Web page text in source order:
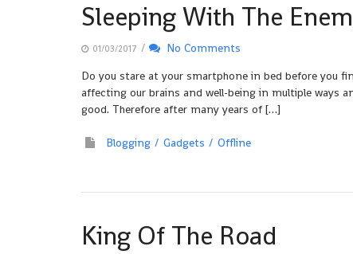
Sleeping With The
01/03/2017 /
No Comments
Do you stare at your smartphone in bed before you
affecting our brains and well-being in multiple ways
good. Therefore after many years of […]
Blogging Gadgets
Offline
King Of The Road